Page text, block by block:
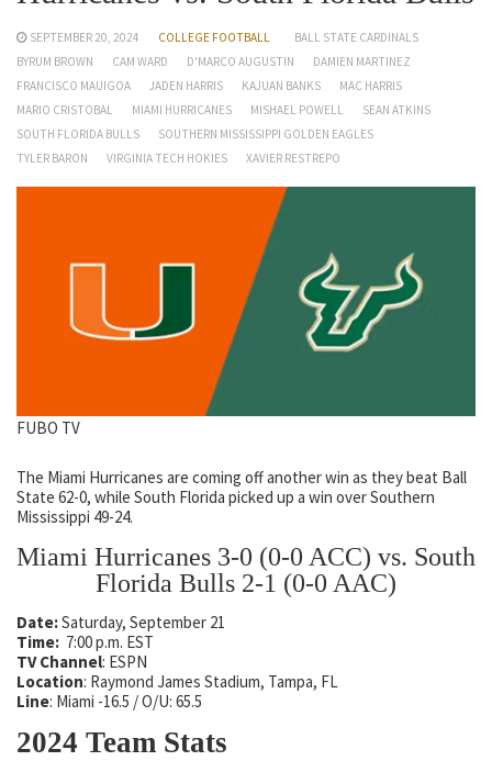
SEPTEMBER 20, 2024 COLLEGE FOOTBALL
BALL STATE CARDINALS
BYRUM BROWN
CAM WARD D'MARCO AUGUSTIN
DAMIEN MARTINEZ
FRANCISCO MAUIGOA
JADEN HARRIS KAJUAN BANKS
MAC HARRIS
MARIO CRISTOBAL
MIAMI HURRICANES MISHAEL POWELL
SEAN ATKINS
SOUTH FLORIDA BULLS
SOUTHERN MISSISSIPPI GOLDEN EAGLES
TYLER BARON
VIRGINIA TECH HOKIES XAVIER RESTREPO
FUBO TV
The Miami Hurricanes are coming off another win as they beat Ball
State 62-0, while South Florida picked up a win over Southern
Mississippi 49-24.
Miami Hurricanes 3-0 (0-0 ACC) vs. South
Florida Bulls 2-1 (0-0 AAC)
Date:Saturday, September 21
Time: 7:00 p.m. EST
TV Channel: ESPN
Location: Raymond James Stadium, Tampa, FL
Line: Miami -16.5 / O/U: 65.5
2024 Team Stats